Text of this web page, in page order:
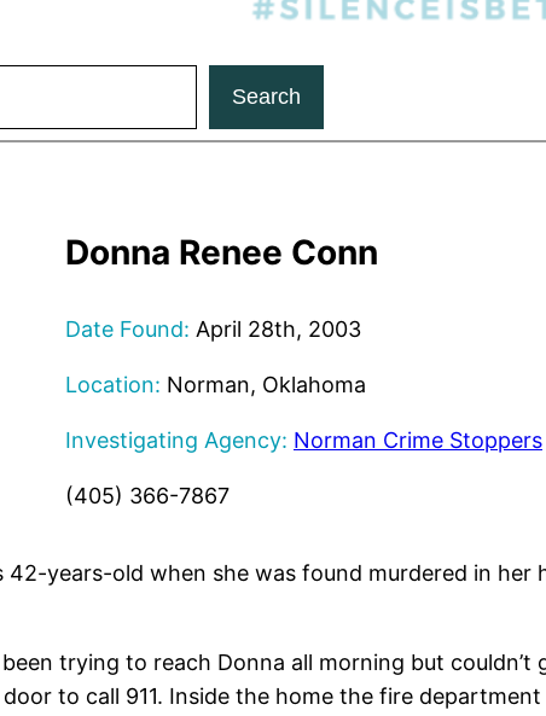
Search
Donna Renee Conn
Date Found: April 28th, 2003
Location: Norman, Oklahoma
Investigating Agency: Norman Crime Stoppers
(405) 366-7867
42-years-old when she was found murdered in
trying to reach Donna all morning but
to call 911. Inside the home the fire